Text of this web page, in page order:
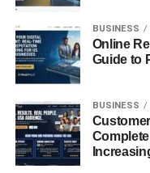
Is Chbatgpt
Yes, ChatGPT is
any tool, how you use it
personal
(which, in standard
filters to reduce
BUSINESS
Online
Guide to
BUSINESS